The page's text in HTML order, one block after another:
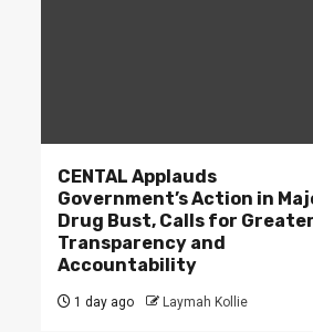
CENTAL Applauds
Government’s Action in
Drug Bust, Calls for Greater
Transparency and
Accountability
1 day ago Laymah Kollie